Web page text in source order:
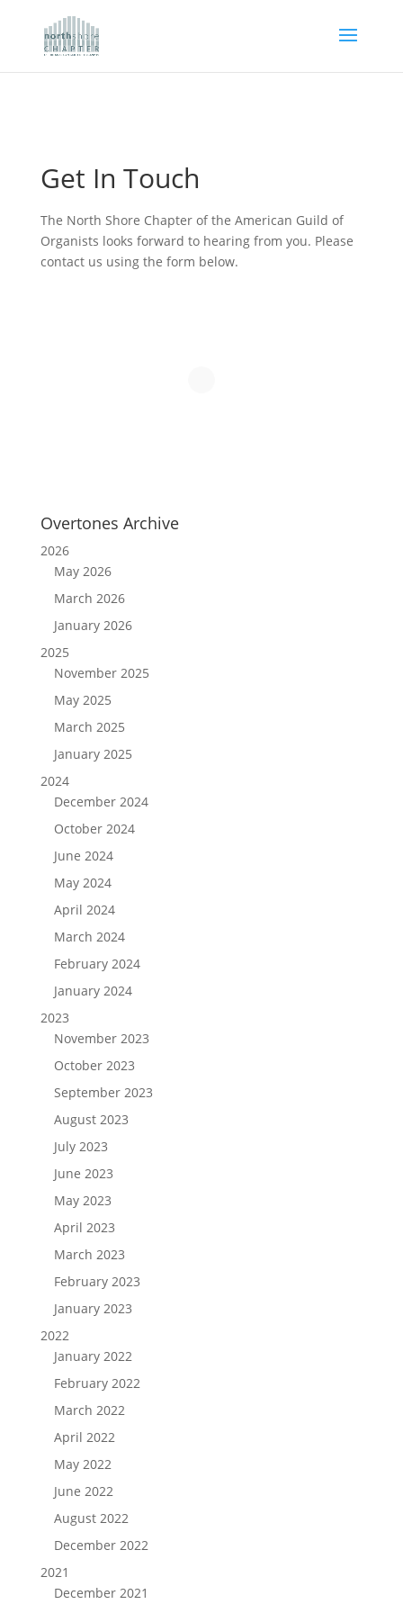
Get In Touch
The North Shore Chapter of the American Guild of
Organists looks forward to hearing from you. Please
contact us using the form below.
Overtones Archive
2026
May 2026
March 2026
January 2026
2025
November 2025
May 2025
March 2025
January 2025
2024
December 2024
October 2024
June 2024
May 2024
April 2024
March 2024
February 2024
January 2024
2023
November 2023
October 2023
September 2023
August 2023
July 2023
June 2023
May 2023
April 2023
March 2023
February 2023
January 2023
2022
January 2022
February 2022
March 2022
April 2022
May 2022
June 2022
August 2022
December 2022
2021
December 2021